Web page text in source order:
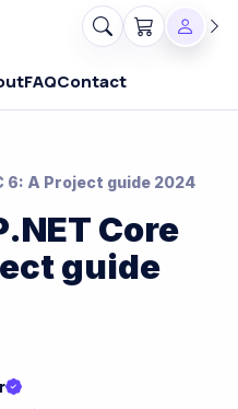
FAQContact
6: A Project guide 2024
Core
guide